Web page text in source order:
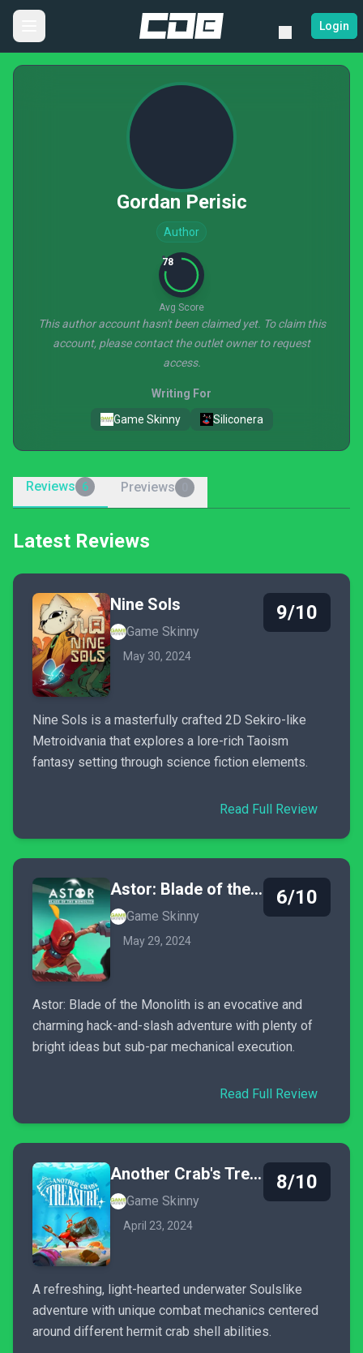
Login
Gordan Perisic
Author
78
Avg Score
This author account hasn't been claimed yet. To claim this
account, please contact the outlet owner to request
access.
Writing For
Game Skinny
Siliconera
Reviews 6 Previews
Latest Reviews
Nine Sols
Game Skinny
May 30, 2024
9/10
Nine Sols is a masterfully crafted 2D Sekiro-like
Metroidvania that explores a lore-rich Taoism
fantasy setting through science fiction elements.
Read Full Review
Astor: Blade of the Monolith
Game Skinny
May 29, 2024
6/10
Astor: Blade of the Monolith is an evocative and
charming hack-and-slash adventure with plenty of
bright ideas but sub-par mechanical execution.
Read Full Review
Another Crab's Treasure
Game Skinny
April 23, 2024
8/10
A refreshing, light-hearted underwater Soulslike
adventure with unique combat mechanics centered
around different hermit crab shell abilities.